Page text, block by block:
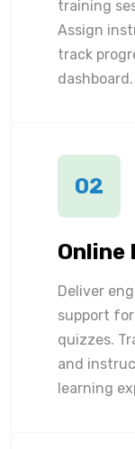
training
Assign
track
dashboard.
02
Online
Deliver
support
quizzes.
and
learning